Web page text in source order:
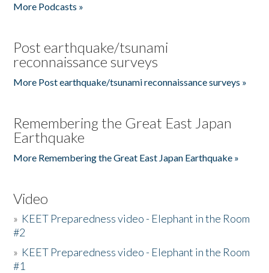
More Podcasts »
Post earthquake/tsunami
reconnaissance surveys
More Post earthquake/tsunami reconnaissance surveys »
Remembering the Great East Japan
Earthquake
More Remembering the Great East Japan Earthquake »
Video
» KEET Preparedness video - Elephant in the Room
#2
» KEET Preparedness video - Elephant in the Room
#1